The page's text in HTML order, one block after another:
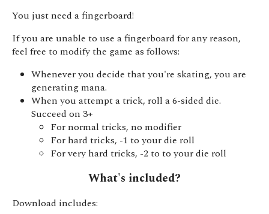
You just need a fingerboard!
If you are unable to use a fingerboard for any reason,
feel free to modify the game as follows:
Whenever you decide that you're skating, you are
generating mana.
When you attempt a trick, roll a 6-sided die.
Succeed on 3+
For normal tricks, no modifier
For hard tricks, -1 to your die roll
For very hard tricks, -2 to to your die roll
What's included?
Download includes: